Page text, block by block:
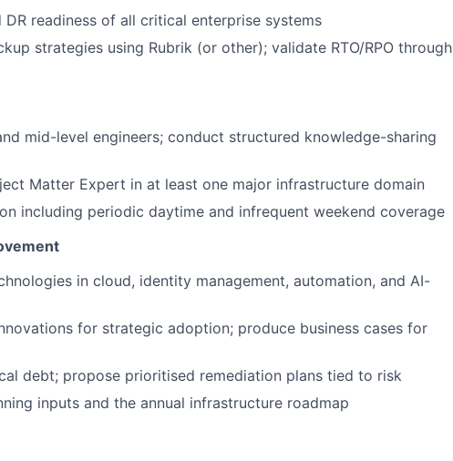
readiness of all critical enterprise systems
strategies using Rubrik (or other); validate RTO/RPO through
mid-level engineers; conduct structured knowledge-sharing
Matter Expert in at least one major infrastructure domain
including periodic daytime and infrequent weekend coverage
in cloud, identity management, automation, and AI-
for strategic adoption; produce business cases for
debt; propose prioritised remediation plans tied to risk
inputs and the annual infrastructure roadmap